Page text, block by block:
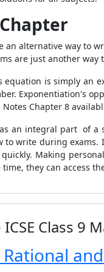
an alternative way to
are just another
equation is simply an
Exponentiation's
Chapter 8
an integral part of a
to write during
Making
they can access
Class 9
Rational